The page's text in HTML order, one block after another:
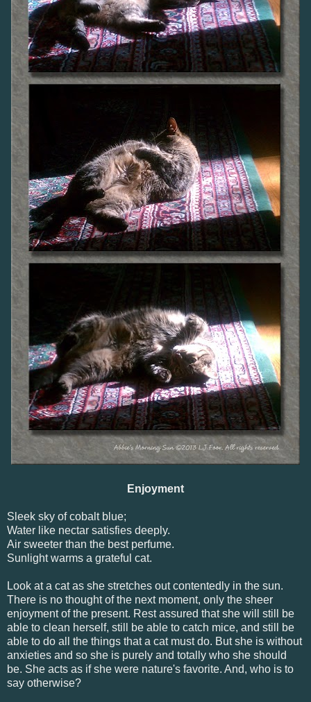
Enjoyment
Sleek sky of cobalt blue;
Water like nectar satisfies deeply.
Air sweeter than the best perfume.
Sunlight warms a grateful cat.
Look at a cat as she stretches out contentedly in the sun.
There is no thought of the next moment, only the sheer
enjoyment of the present. Rest assured that she will still be
able to clean herself, still be able to catch mice, and still be
able to do all the things that a cat must do. But she is without
anxieties and so she is purely and totally who she should
be. She acts as if she were nature's favorite. And, who is to
say otherwise?